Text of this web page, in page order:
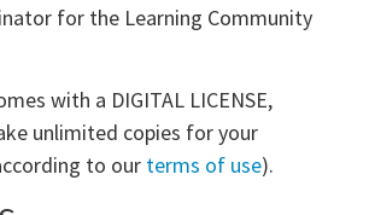
for the Learning Community
with a DIGITAL LICENSE,
unlimited copies for your
to our terms of use).